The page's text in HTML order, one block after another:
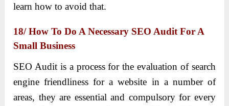
learn how to avoid that.
18/ How To Do A Necessary SEO Audit For A
Small Business
SEO Audit is a process for the evaluation of search
engine friendliness for a website in a number of
areas, they are essential and compulsory for every